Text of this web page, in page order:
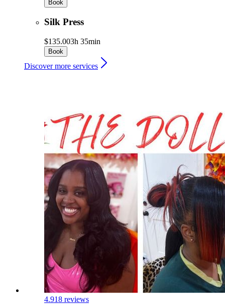
Book
Silk Press
$135.003h 35min
Book
Discover more services
4.918 reviews